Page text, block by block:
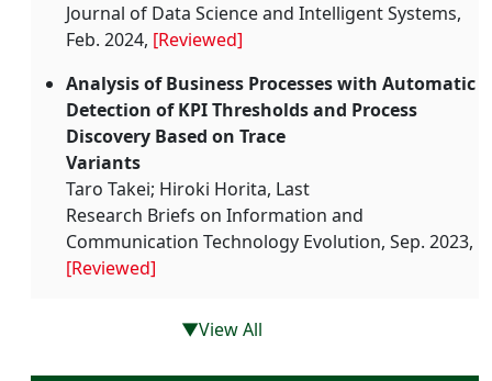
Journal of Data Science and Intelligent Systems,
Feb. 2024, [Reviewed]
Analysis of Business Processes with Automatic
Detection of KPI Thresholds and Process
Discovery Based on Trace
Variants
Taro Takei; Hiroki Horita, Last
Research Briefs on Information and
Communication Technology Evolution, Sep. 2023,
[Reviewed]
▼View All